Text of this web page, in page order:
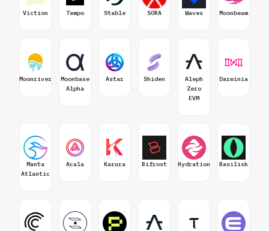
Viction Tempo Stable SORA Waves Moonbeam
Moonriver
Moonbase
Alpha
Astar Shiden
Aleph
Zero
EVM
Darwinia
Manta
Atlantic
Acala Karura Bifrost Hydration Basilisk